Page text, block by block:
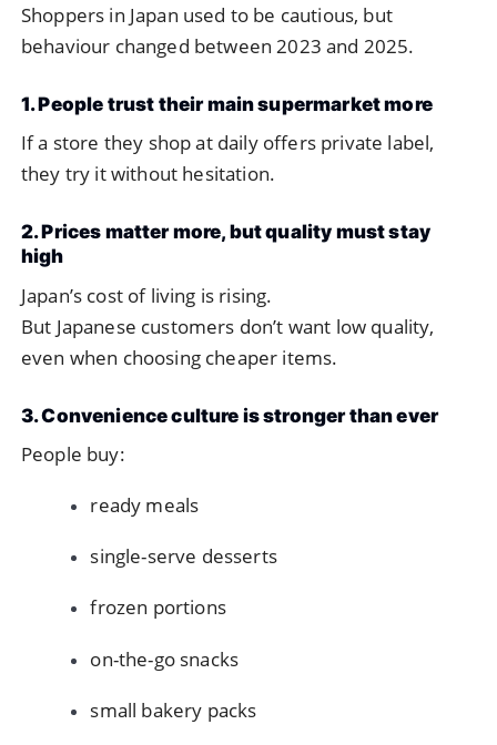
Shoppers in Japan used to be cautious, but
behaviour changed between 2023 and 2025.
1. People trust their main supermarket more
If a store they shop at daily offers private label,
they try it without hesitation.
2. Prices matter more, but quality must stay
high
Japan’s cost of living is rising.
But Japanese customers don’t want low quality,
even when choosing cheaper items.
3. Convenience culture is stronger than ever
People buy:
ready meals
single-serve desserts
frozen portions
on-the-go snacks
small bakery packs